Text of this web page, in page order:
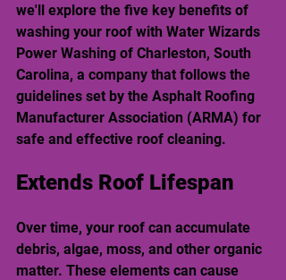
we'll explore the five key benefits of
washing your roof with Water Wizards
Power Washing of Charleston, South
Carolina, a company that follows the
guidelines set by the Asphalt Roofing
Manufacturer Association (ARMA) for
safe and effective roof cleaning.
Extends Roof Lifespan
Over time, your roof can accumulate
debris, algae, moss, and other organic
matter. These elements can cause